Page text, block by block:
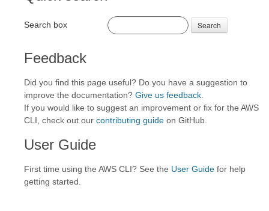
Search box Search
Feedback
Did you find this page useful? Do you have a suggestion to
improve the documentation? Give us feedback
If you would like to suggest an improvement or fix for the AWS
CLI, check out our contributing guide on GitHub.
User Guide
First time using the AWS CLI? See the User Guide for help
getting started.